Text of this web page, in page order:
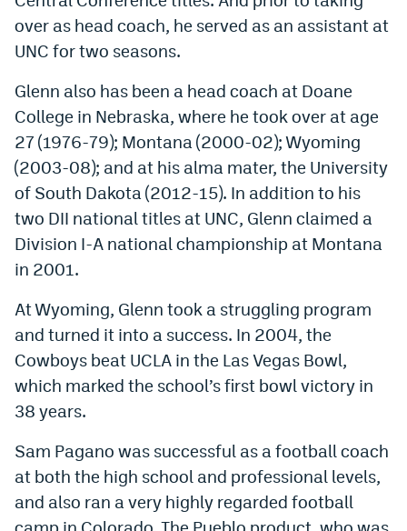
over as head coach, he served as an assistant at
UNC for two seasons.
Glenn also has been a head coach at Doane
College in Nebraska, where he took over at age
27 (1976-79); Montana (2000-02); Wyoming
(2003-08); and at his alma mater, the University
of South Dakota (2012-15). In addition to his
two DII national titles at UNC, Glenn claimed a
Division I-A national championship at Montana
in 2001.
At Wyoming, Glenn took a struggling program
and turned it into a success. In 2004, the
Cowboys beat UCLA in the Las Vegas Bowl,
which marked the school’s first bowl victory in
38 years.
Sam Pagano was successful as a football coach
at both the high school and professional levels,
and also ran a very highly regarded football